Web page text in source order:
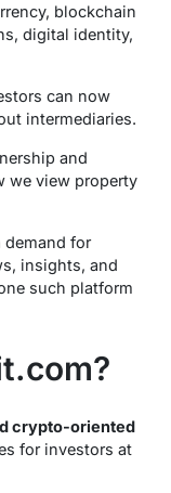
blockchain
digital identity,
can now
intermediaries.
and
we view property
demand for
insights, and
such platform
crypto-oriented
for investors at